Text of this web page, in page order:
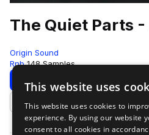
The Quiet Parts -
Origin Sound
Rnb 148 Samples
Download Preview
Add to likes
This website uses
This website uses cookies to
experience. By using our website
consent to all cookies in